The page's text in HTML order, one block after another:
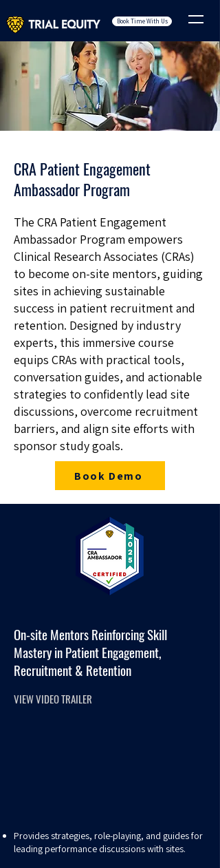
Book Time With Us
CRA Patient Engagement
Ambassador Program
The CRA Patient Engagement
Ambassador Program empowers
Clinical Research Associates (CRAs)
to become on-site mentors, guiding
sites in achieving sustainable
success in patient recruitment and
retention. Designed by industry
experts, this immersive course
equips CRAs with practical tools,
conversation guides, and actionable
strategies to confidently lead site
discussions, overcome recruitment
barriers, and align site efforts with
sponsor study goals.
Book Demo
On-site Mentors Reinforcing Skill
Mastery in Patient Engagement,
Recruitment & Retention
VIEW VIDEO TRAILER
Provides strategies, role-playing, and guides for
leading performance discussions with sites.